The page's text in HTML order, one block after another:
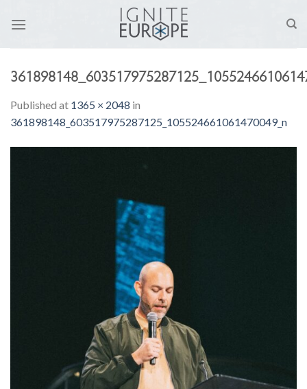
Published at 1365 × 2048 in
361898148_603517975287125_105524661061470049_n